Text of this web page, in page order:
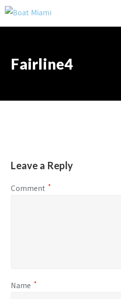
Skip
to
content
Fairline4
Leave a Reply
Comment *
Name *